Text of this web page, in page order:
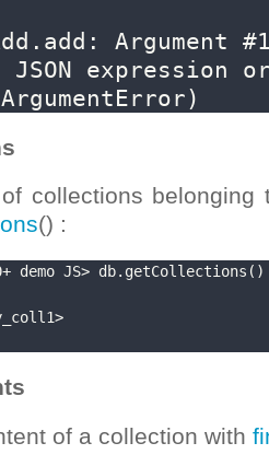
Argument
JSON
collections belonging
() :
demo JS> db.getCollections()
of a collection with